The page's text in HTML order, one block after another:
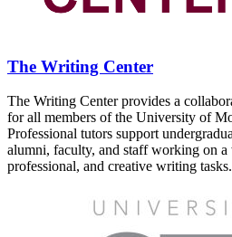
The Writing Center
The Writing Center provides a
for all members of the University of
Professional tutors support
alumni, faculty, and staff working on
professional, and creative writing tasks.